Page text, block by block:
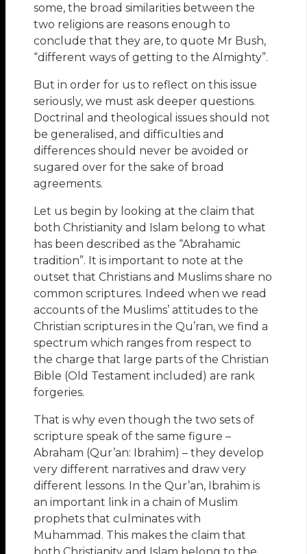
some, the broad similarities between the
two religions are reasons enough to
conclude that they are, to quote Mr Bush,
“different ways of getting to the Almighty”.
But in order for us to reflect on this issue
seriously, we must ask deeper questions.
Doctrinal and theological issues should not
be generalised, and difficulties and
differences should never be avoided or
sugared over for the sake of broad
agreements.
Let us begin by looking at the claim that
both Christianity and Islam belong to what
has been described as the “Abrahamic
tradition”. It is important to note at the
outset that Christians and Muslims share no
common scriptures. Indeed when we read
accounts of the Muslims’ attitudes to the
Christian scriptures in the Qu’ran, we find a
spectrum which ranges from respect to
the charge that large parts of the Christian
Bible (Old Testament included) are rank
forgeries.
That is why even though the two sets of
scripture speak of the same figure –
Abraham (Qur’an: Ibrahim) – they develop
very different narratives and draw very
different lessons. In the Qur’an, Ibrahim is
an important link in a chain of Muslim
prophets that culminates with
Muhammad. This makes the claim that